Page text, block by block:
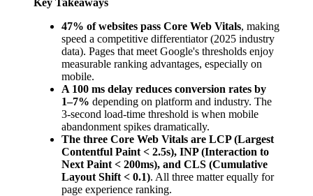
47% of websites pass Core Web Vitals, making
speed a competitive differentiator (2025 industry
data). Pages that meet Google's thresholds enjoy
measurable ranking advantages, especially on
mobile.
A 100 ms delay reduces conversion rates by
1–7% depending on platform and industry. The
3-second load-time threshold is when mobile
abandonment spikes dramatically.
The three Core Web Vitals are LCP (Largest
Contentful Paint < 2.5s), INP (Interaction to
Next Paint < 200ms), and CLS (Cumulative
Layout Shift < 0.1). All three matter equally for
page experience ranking.